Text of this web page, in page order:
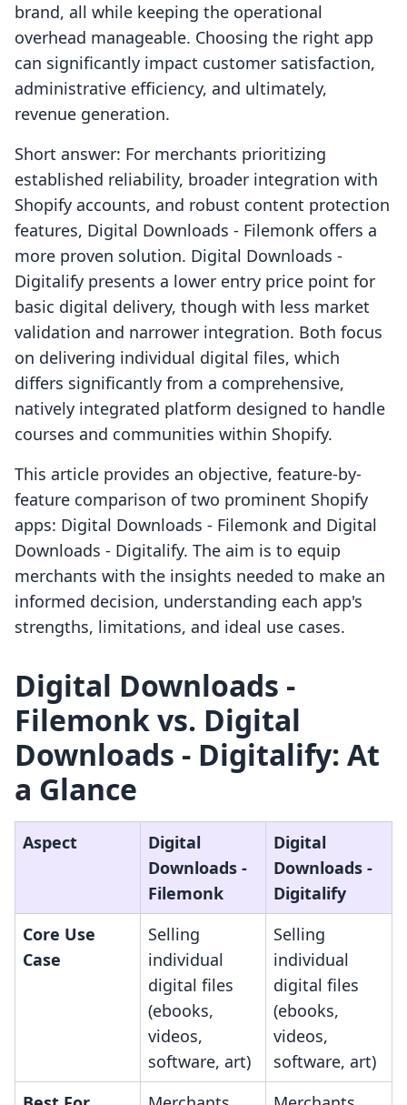
brand, all while keeping the operational
overhead manageable. Choosing the right app
can significantly impact customer satisfaction,
administrative efficiency, and ultimately,
revenue generation.
Short answer: For merchants prioritizing
established reliability, broader integration with
Shopify accounts, and robust content protection
features, Digital Downloads ‑ Filemonk offers a
more proven solution. Digital Downloads ‑
Digitalify presents a lower entry price point for
basic digital delivery, though with less market
validation and narrower integration. Both focus
on delivering individual digital files, which
differs significantly from a comprehensive,
natively integrated platform designed to handle
courses and communities within Shopify.
This article provides an objective, feature-by-
feature comparison of two prominent Shopify
apps: Digital Downloads ‑ Filemonk and Digital
Downloads ‑ Digitalify. The aim is to equip
merchants with the insights needed to make an
informed decision, understanding each app's
strengths, limitations, and ideal use cases.
Digital Downloads ‑
Filemonk vs. Digital
Downloads ‑ Digitalify: At
a Glance
Aspect
Digital
Downloads ‑
Filemonk
Digital
Downloads ‑
Digitalify
Core Use
Case
Selling
individual
digital files
(ebooks,
videos,
software, art)
Selling
individual
digital files
(ebooks,
videos,
software, art)